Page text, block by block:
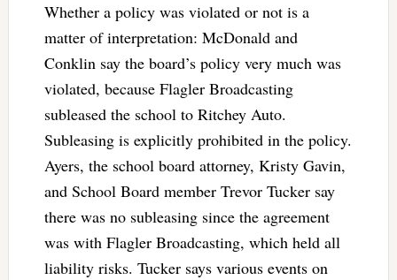
Whether a policy was violated or not is a
matter of interpretation: McDonald and
Conklin say the board’s policy very much was
violated, because Flagler Broadcasting
subleased the school to Ritchey Auto.
Subleasing is explicitly prohibited in the policy.
Ayers, the school board attorney, Kristy Gavin,
and School Board member Trevor Tucker say
there was no subleasing since the agreement
was with Flagler Broadcasting, which held all
liability risks. Tucker says various events on